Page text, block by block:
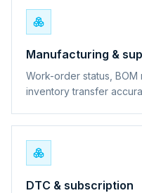
Manufacturing &
Work-order status, BOM
inventory transfer
DTC & subscription